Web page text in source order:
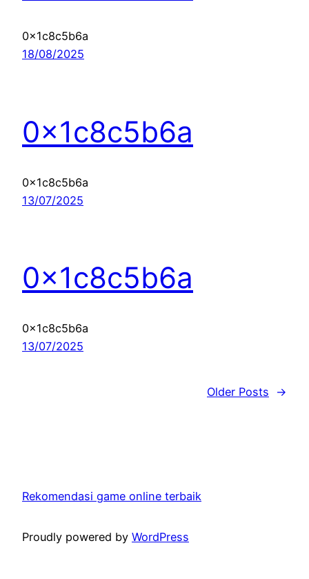
0x1c8c5b6a
18/08/2025
0x1c8c5b6a
0x1c8c5b6a
13/07/2025
0x1c8c5b6a
0x1c8c5b6a
13/07/2025
Older Posts →
Rekomendasi game online terbaik
Proudly powered by WordPress